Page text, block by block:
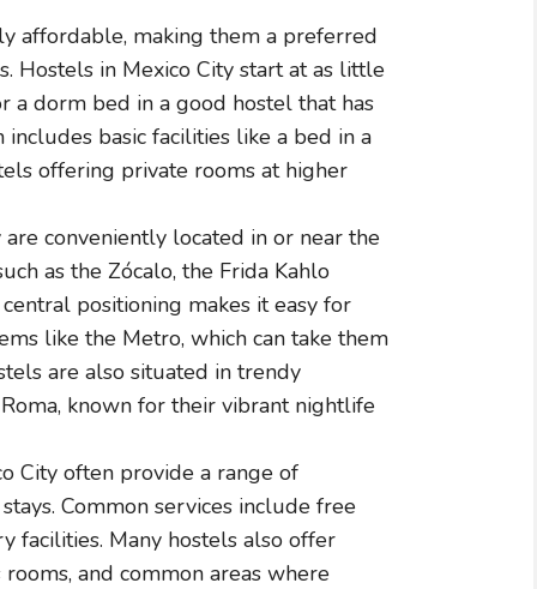
affordable, making them a preferred
Hostels in Mexico City start at as little
a dorm bed in a good hostel that has
basic facilities like a bed in a
offering private rooms at higher
conveniently located in or near the
as the Zócalo, the Frida Kahlo
positioning makes it easy for
like the Metro, which can take them
are also situated in trendy
known for their vibrant nightlife
City often provide a range of
Common services include free
facilities. Many hostels also offer
and common areas where